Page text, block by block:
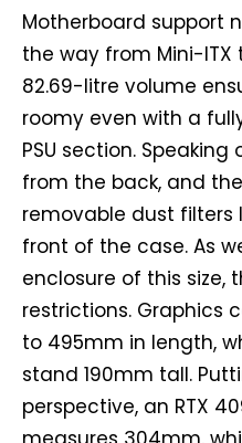
Motherboard support
the way from Mini-ITX
82.69-litre volume
roomy even with a
PSU section. Speaking
from the back, and
removable dust
front of the case. As
enclosure of this size,
restrictions. Graphics
to 495mm in length,
stand 190mm tall.
perspective, an RTX